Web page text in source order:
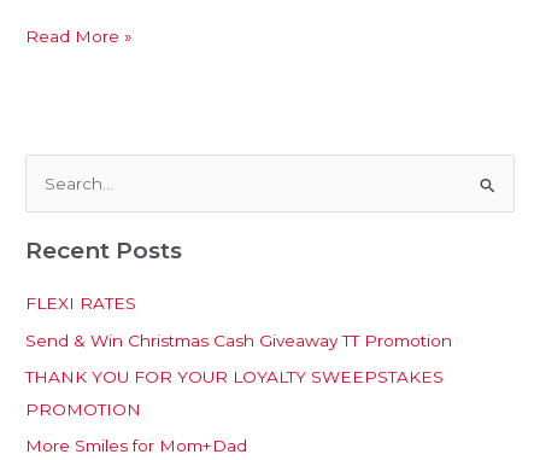
Read More »
a
h
f
o
r
Recent Posts
FLEXI RATES
Send & Win Christmas Cash Giveaway TT Promotion
THANK YOU FOR YOUR LOYALTY SWEEPSTAKES
PROMOTION
More Smiles for Mom+Dad